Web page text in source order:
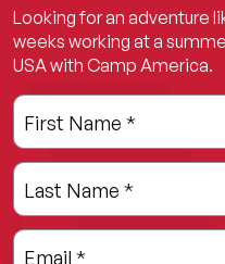
Looking for an adventure
weeks working at a
USA with Camp America.
Leave
this
field
blank
Freeform
Check
First Name *
Last Name *
Email *